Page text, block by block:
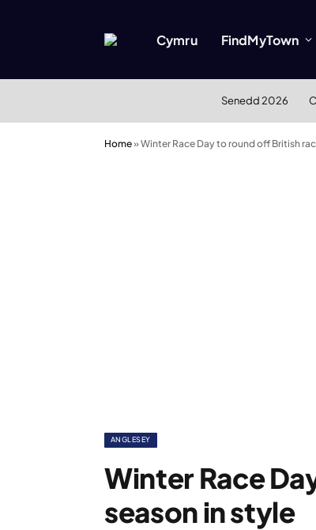
Cymru FindMyTown
Senedd 2026
Home»Winter Race Day to round off British
ANGLESEY
Winter Race
season in style